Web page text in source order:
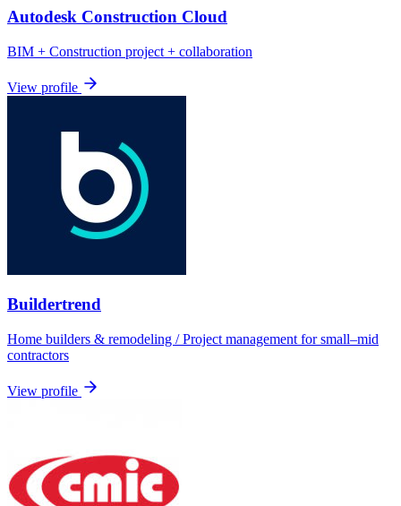
Autodesk Construction Cloud
BIM + Construction project + collaboration
View profile
Buildertrend
Home builders & remodeling / Project management for small–mid
contractors
View profile